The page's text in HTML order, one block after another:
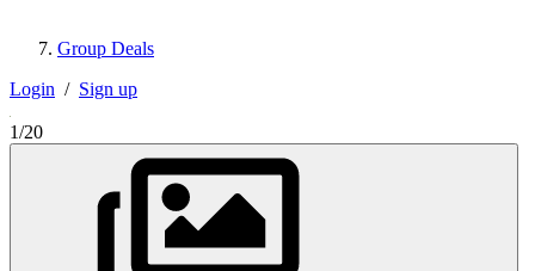
Group Deals
Login / Sign up
1/20